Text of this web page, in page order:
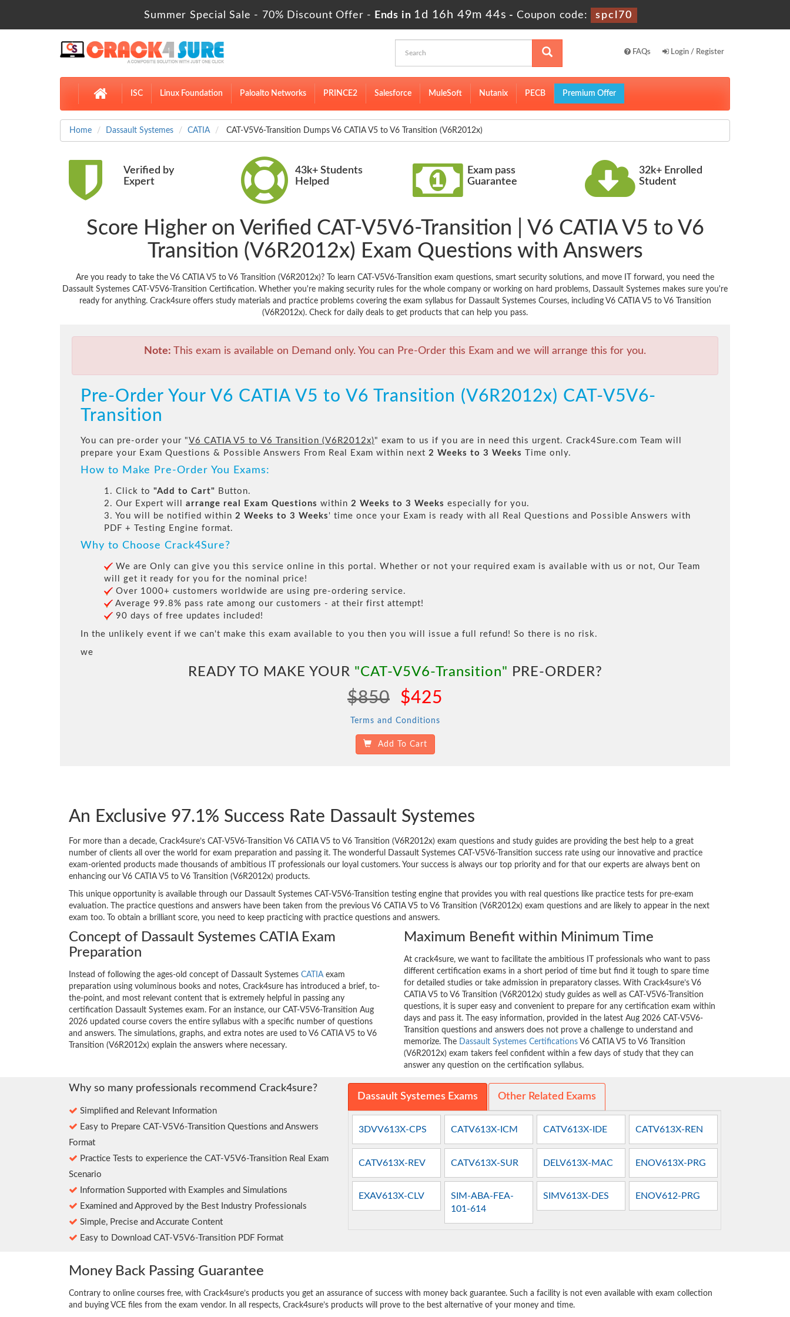
Summer Special Sale - 70% Discount Offer - Ends in 1d 16h 49m 43s - Coupon code: spcl70
FAQs Login / Register
ISC Linux Foundation Paloalto Networks PRINCE2 Salesforce MuleSoft Nutanix PECB Premium Offer
Home Dassault Systemes CATIA CAT-V5V6-Transition Dumps V6 CATIA V5 to V6 Transition (V6R2012x)
Verified by
Expert
43k+ Students
Helped
Exam pass
Guarantee
32k+ Enrolled
Student
Score Higher on Verified CAT-V5V6-Transition | V6 CATIA V5 to V6
Transition (V6R2012x) Exam Questions with Answers
Are you ready to take the V6 CATIA V5 to V6 Transition (V6R2012x)? To learn CAT-V5V6-Transition exam questions, smart security solutions, and move IT forward, you need the
Dassault Systemes CAT-V5V6-Transition Certification. Whether you're making security rules for the whole company or working on hard problems, Dassault Systemes makes sure you're
ready for anything. Crack4sure offers study materials and practice problems covering the exam syllabus for Dassault Systemes Courses, including V6 CATIA V5 to V6 Transition
(V6R2012x). Check for daily deals to get products that can help you pass.
Note: This exam is available on Demand only. You can Pre-Order this Exam and we will arrange this for you.
Pre-Order Your V6 CATIA V5 to V6 Transition (V6R2012x) CAT-V5V6-
Transition
You can pre-order your "V6 CATIA V5 to V6 Transition (V6R2012x)" exam to us if you are in need this urgent. Crack4Sure.com Team will
prepare your Exam Questions & Possible Answers From Real Exam within next 2 Weeks to 3 Weeks Time only.
How to Make Pre-Order You Exams:
1. Click to "Add to Cart" Button.
2. Our Expert will arrange real Exam Questions within 2 Weeks to 3 Weeks especially for you.
3. You will be notified within 2 Weeks to 3 Weeks ' time once your Exam is ready with all Real Questions and Possible Answers with
PDF + Testing Engine format.
Why to Choose Crack4Sure?
We are Only can give you this service online in this portal. Whether or not your required exam is available with us or not, Our Team
will get it ready for you for the nominal price!
Over 1000+ customers worldwide are using pre-ordering service.
Average 99.8% pass rate among our customers - at their first attempt!
90 days of free updates included!
In the unlikely event if we can't make this exam available to you then you will issue a full refund! So there is no risk.
we
READY TO MAKE YOUR "CAT-V5V6-Transition" PRE-ORDER?
$850 $425
Terms and Conditions
Add To Cart
An Exclusive 97.1% Success Rate Dassault Systemes
For more than a decade, Crack4sure’s CAT-V5V6-Transition V6 CATIA V5 to V6 Transition (V6R2012x) exam questions and study guides are providing the best help to a great
number of clients all over the world for exam preparation and passing it. The wonderful Dassault Systemes CAT-V5V6-Transition success rate using our innovative and practice
exam-oriented products made thousands of ambitious IT professionals our loyal customers. Your success is always our top priority and for that our experts are always bent on
enhancing our V6 CATIA V5 to V6 Transition (V6R2012x) products.
This unique opportunity is available through our Dassault Systemes CAT-V5V6-Transition testing engine that provides you with real questions like practice tests for pre-exam
evaluation. The practice questions and answers have been taken from the previous V6 CATIA V5 to V6 Transition (V6R2012x) exam questions and are likely to appear in the next
exam too. To obtain a brilliant score, you need to keep practicing with practice questions and answers.
Concept of Dassault Systemes CATIA Exam
Preparation
Instead of following the ages-old concept of Dassault Systemes CATIAexam
preparation using voluminous books and notes, Crack4sure has introduced a brief, to-
the-point, and most relevant content that is extremely helpful in passing any
certification Dassault Systemes exam. For an instance, our CAT-V5V6-Transition Aug
2026 updated course covers the entire syllabus with a specific number of questions
and answers. The simulations, graphs, and extra notes are used to V6 CATIA V5 to V6
Transition (V6R2012x) explain the answers where necessary.
Maximum Benefit within Minimum Time
At crack4sure, we want to facilitate the ambitious IT professionals who want to pass
different certification exams in a short period of time but find it tough to spare time
for detailed studies or take admission in preparatory classes. With Crack4sure’s V6
CATIA V5 to V6 Transition (V6R2012x) study guides as well as CAT-V5V6-Transition
questions, it is super easy and convenient to prepare for any certification exam within
days and pass it. The easy information, provided in the latest Aug 2026 CAT-V5V6-
Transition questions and answers does not prove a challenge to understand and
memorize. The Dassault Systemes Certifications V6 CATIA V5 to V6 Transition
(V6R2012x) exam takers feel confident within a few days of study that they can
answer any question on the certification syllabus.
Why so many professionals recommend Crack4sure?
Simplified and Relevant Information
Easy to Prepare CAT-V5V6-Transition Questions and Answers
Format
Practice Tests to experience the CAT-V5V6-Transition Real Exam
Scenario
Information Supported with Examples and Simulations
Examined and Approved by the Best Industry Professionals
Simple, Precise and Accurate Content
Easy to Download CAT-V5V6-Transition PDF Format
Dassault Systemes Exams Other Related Exams
3DVV613X-CPS CATV613X-ICM CATV613X-IDE CATV613X-REN
CATV613X-REV CATV613X-SUR DELV613X-MAC ENOV613X-PRG
EXAV613X-CLV
SIM-ABA-FEA-
101-614
SIMV613X-DES ENOV612-PRG
Money Back Passing Guarantee
Contrary to online courses free, with Crack4sure’s products you get an assurance of success with money back guarantee. Such a facility is not even available with exam collection
and buying VCE files from the exam vendor. In all respects, Crack4sure’s products will prove to the best alternative of your money and time.